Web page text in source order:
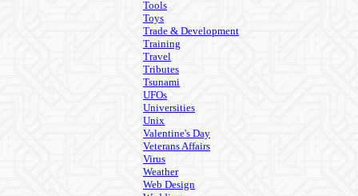
Tools
Toys
Trade & Development
Training
Travel
Tributes
Tsunami
UFOs
Universities
Unix
Valentine's Day
Veterans Affairs
Virus
Weather
Web Design